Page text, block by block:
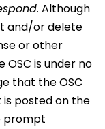
Although
and/or delete
or other
is under no
that the OSC
posted on the
prompt